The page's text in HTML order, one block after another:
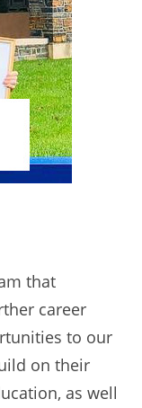
that
career
to our
on their
as well